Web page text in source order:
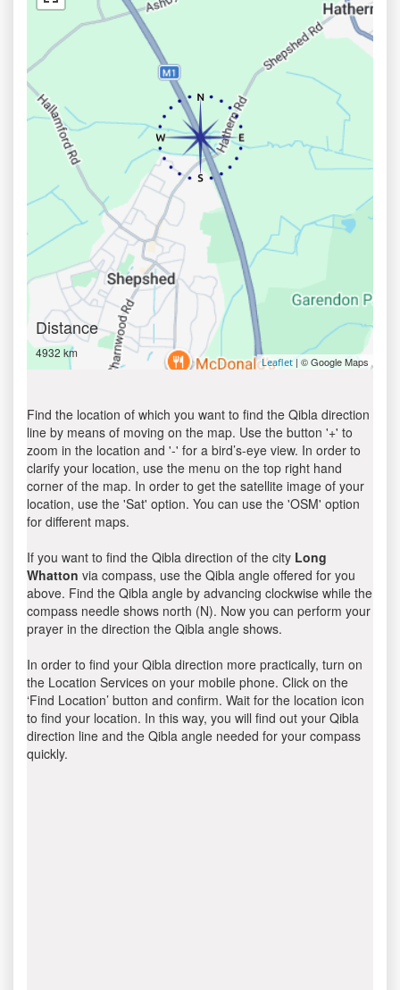
Distance
4932 km
Leaflet | © Google Maps
Find the location of which you want to find the Qibla direction
line by means of moving on the map. Use the button '+' to
zoom in the location and '-' for a bird’s-eye view. In order to
clarify your location, use the menu on the top right hand
corner of the map. In order to get the satellite image of your
location, use the 'Sat' option. You can use the 'OSM' option
for different maps.
If you want to find the Qibla direction of the city Long
Whatton via compass, use the Qibla angle offered for you
above. Find the Qibla angle by advancing clockwise while the
compass needle shows north (N). Now you can perform your
prayer in the direction the Qibla angle shows.
In order to find your Qibla direction more practically, turn on
the Location Services on your mobile phone. Click on the
‘Find Location’ button and confirm. Wait for the location icon
to find your location. In this way, you will find out your Qibla
direction line and the Qibla angle needed for your compass
quickly.